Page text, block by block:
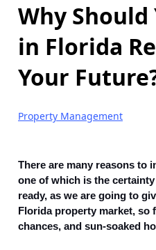
Why
in Florida
Your
Property Management
There are many reasons to
one of which is the
ready, as we are going to
Florida property market,
chances, and sun-soaked